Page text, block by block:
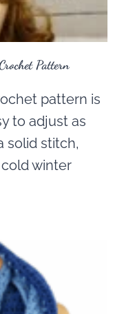
Pattern
pattern is
to adjust as
solid stitch,
winter